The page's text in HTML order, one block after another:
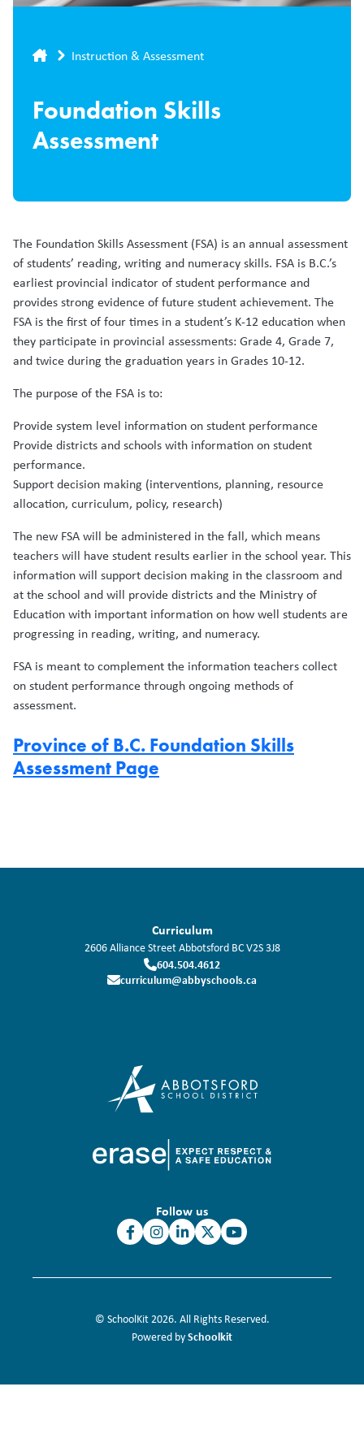
Breadcrumb
Instruction & Assessment
Foundation Skills
Assessment
The Foundation Skills Assessment (FSA) is an annual assessment
of students’ reading, writing and numeracy skills. FSA is B.C.’s
earliest provincial indicator of student performance and
provides strong evidence of future student achievement. The
FSA is the first of four times in a student’s K-12 education when
they participate in provincial assessments: Grade 4, Grade 7,
and twice during the graduation years in Grades 10-12.
The purpose of the FSA is to:
Provide system level information on student performance
Provide districts and schools with information on student
performance.
Support decision making (interventions, planning, resource
allocation, curriculum, policy, research)
The new FSA will be administered in the fall, which means
teachers will have student results earlier in the school year. This
information will support decision making in the classroom and
at the school and will provide districts and the Ministry of
Education with important information on how well students are
progressing in reading, writing, and numeracy.
FSA is meant to complement the information teachers collect
on student performance through ongoing methods of
assessment.
Province of B.C. Foundation Skills
Assessment Page
Curriculum
2606 Alliance StreetAbbotsford BCV2S 3J8
604.504.4612
curriculum@abbyschools.ca
Follow us
© SchoolKit 2026. All Rights Reserved.
Powered bySchoolkit